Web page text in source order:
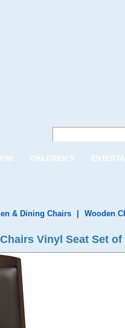
CHILDREN'S
& Dining Chairs Wooden
Vinyl Seat Set of